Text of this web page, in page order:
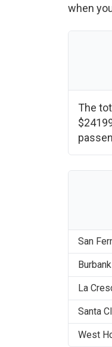
when
The
San
Burbank
La
Santa
West